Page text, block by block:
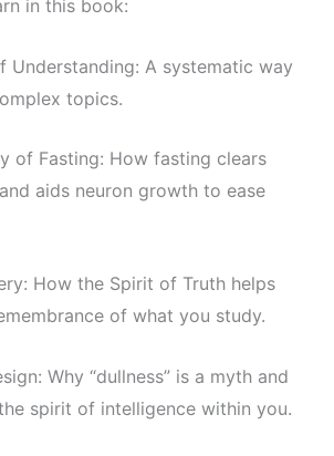
in this book:
Understanding: A systematic way
topics.
of Fasting: How fasting clears
aids neuron growth to ease
How the Spirit of Truth helps
of what you study.
Why “dullness” is a myth and
spirit of intelligence within you.